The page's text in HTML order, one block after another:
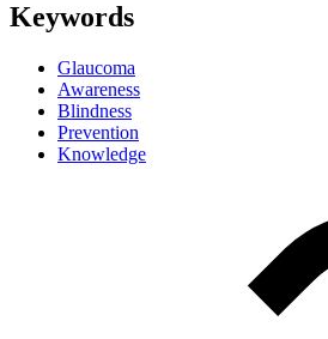
Keywords
Glaucoma
Awareness
Blindness
Prevention
Knowledge